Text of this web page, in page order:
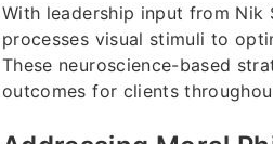
With leadership input from Nik
processes visual stimuli to
These neuroscience-based
outcomes for clients